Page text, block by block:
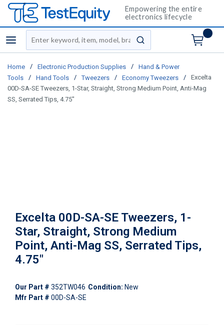
Empowering the entire
electronics lifecycle
menu
Site Search
submit search
Home / Electronic Production Supplies /
Hand & Power
Tools
/ Hand Tools / Tweezers / Economy Tweezers /
Excelta
00D-SA-SE Tweezers, 1-Star, Straight, Strong Medium Point, Anti-Mag
SS, Serrated Tips, 4.75"
Excelta 00D-SA-SE Tweezers, 1-
Star, Straight, Strong Medium
Point, Anti-Mag SS, Serrated Tips,
4.75"
Our Part # 352TW046 Condition: New
Mfr Part # 00D-SA-SE